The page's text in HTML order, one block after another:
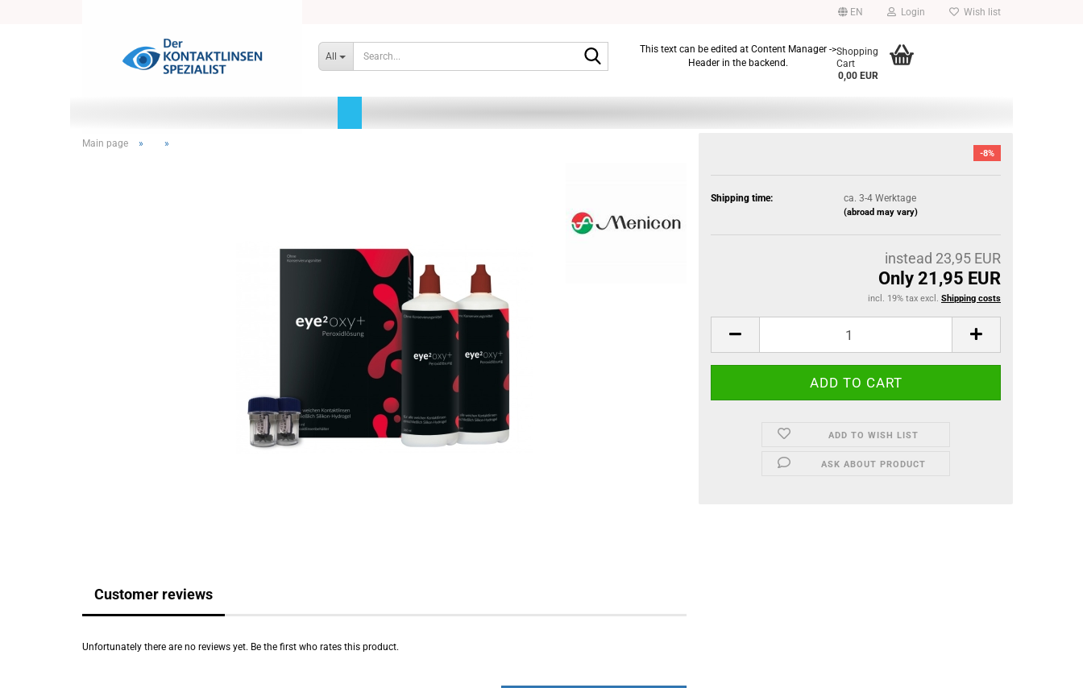
EN Login Wish list
All
Search...This text can be edited at Content Manager ->
Header in the backend.
Shopping
Cart
0,00 EUR
Main page » »
-8%
Shipping time: ca. 3-4 Werktage
(abroad may vary)
instead 23,95 EUR
Only 21,95 EUR
incl. 19% tax excl. Shipping costs
ADD TO WISH LIST
ASK ABOUT PRODUCT
Customer reviews
Unfortunately there are no reviews yet. Be the first who rates this product.